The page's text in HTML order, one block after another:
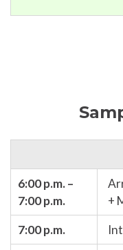
6:00 p.m. –
7:00 p.m.
+
7:00 p.m.